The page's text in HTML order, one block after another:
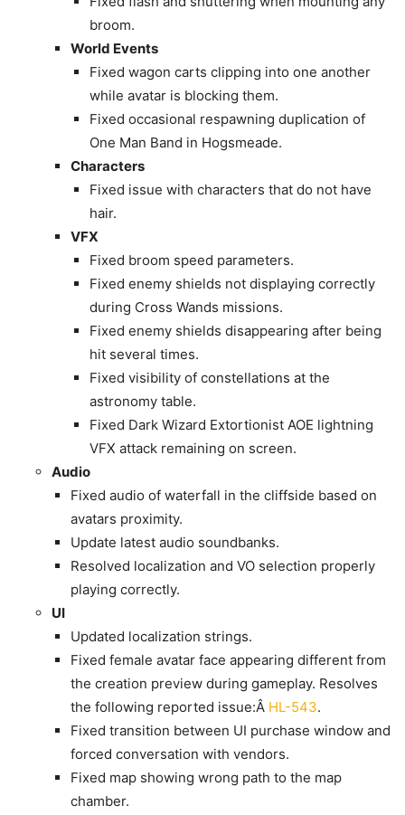
broom.
World Events
Fixed wagon carts clipping into one another
while avatar is blocking them.
Fixed occasional respawning duplication of
One Man Band in Hogsmeade.
Characters
Fixed issue with characters that do not have
hair.
VFX
Fixed broom speed parameters.
Fixed enemy shields not displaying correctly
during Cross Wands missions.
Fixed enemy shields disappearing after being
hit several times.
Fixed visibility of constellations at the
astronomy table.
Fixed Dark Wizard Extortionist AOE lightning
VFX attack remaining on screen.
Audio
Fixed audio of waterfall in the cliffside based on
avatars proximity.
Update latest audio soundbanks.
Resolved localization and VO selection properly
playing correctly.
UI
Updated localization strings.
Fixed female avatar face appearing different from
the creation preview during gameplay. Resolves
the following reported issue:Â HL-543.
Fixed transition between UI purchase window and
forced conversation with vendors.
Fixed map showing wrong path to the map
chamber.